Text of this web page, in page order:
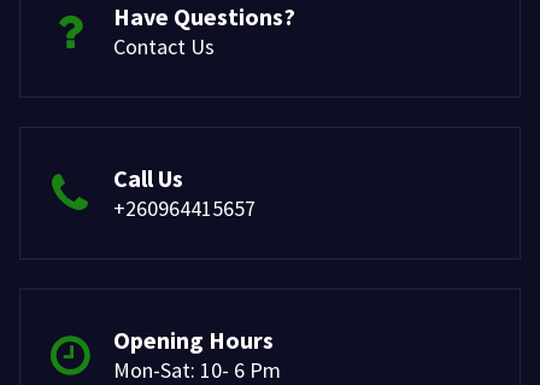
Have Questions?
Contact Us
Call Us
+260964415657
Opening Hours
Mon-Sat: 10- 6 Pm